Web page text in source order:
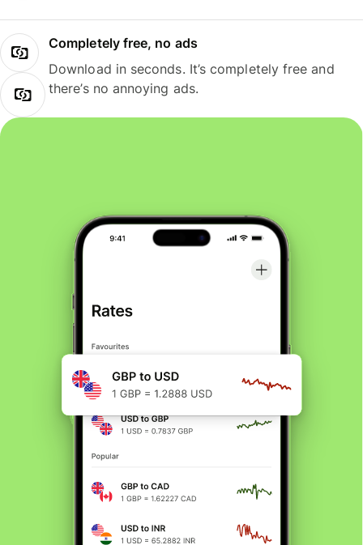
Completely free, no ads
Download in seconds. It’s completely free and
there’s no annoying ads.